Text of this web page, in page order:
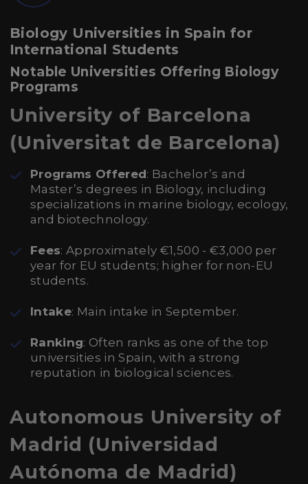
Biology Universities in Spain for
International Students
Notable Universities Offering Biology
Programs
University of Barcelona
(Universitat de Barcelona)
Programs Offered: Bachelor’s and
Master’s degrees in Biology, including
specializations in marine biology, ecology,
and biotechnology.
Fees: Approximately €1,500 - €3,000 per
year for EU students; higher for non-EU
students.
Intake: Main intake in September.
Ranking: Often ranks as one of the top
universities in Spain, with a strong
reputation in biological sciences.
Autonomous University of
Madrid (Universidad
Autónoma de Madrid)